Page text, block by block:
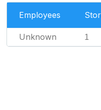
Employees
Unknown 1